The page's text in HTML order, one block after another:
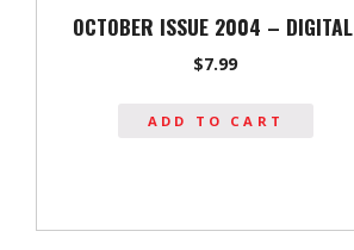
OCTOBER ISSUE 2004 – DIGITAL
$7.99
ADD TO CART